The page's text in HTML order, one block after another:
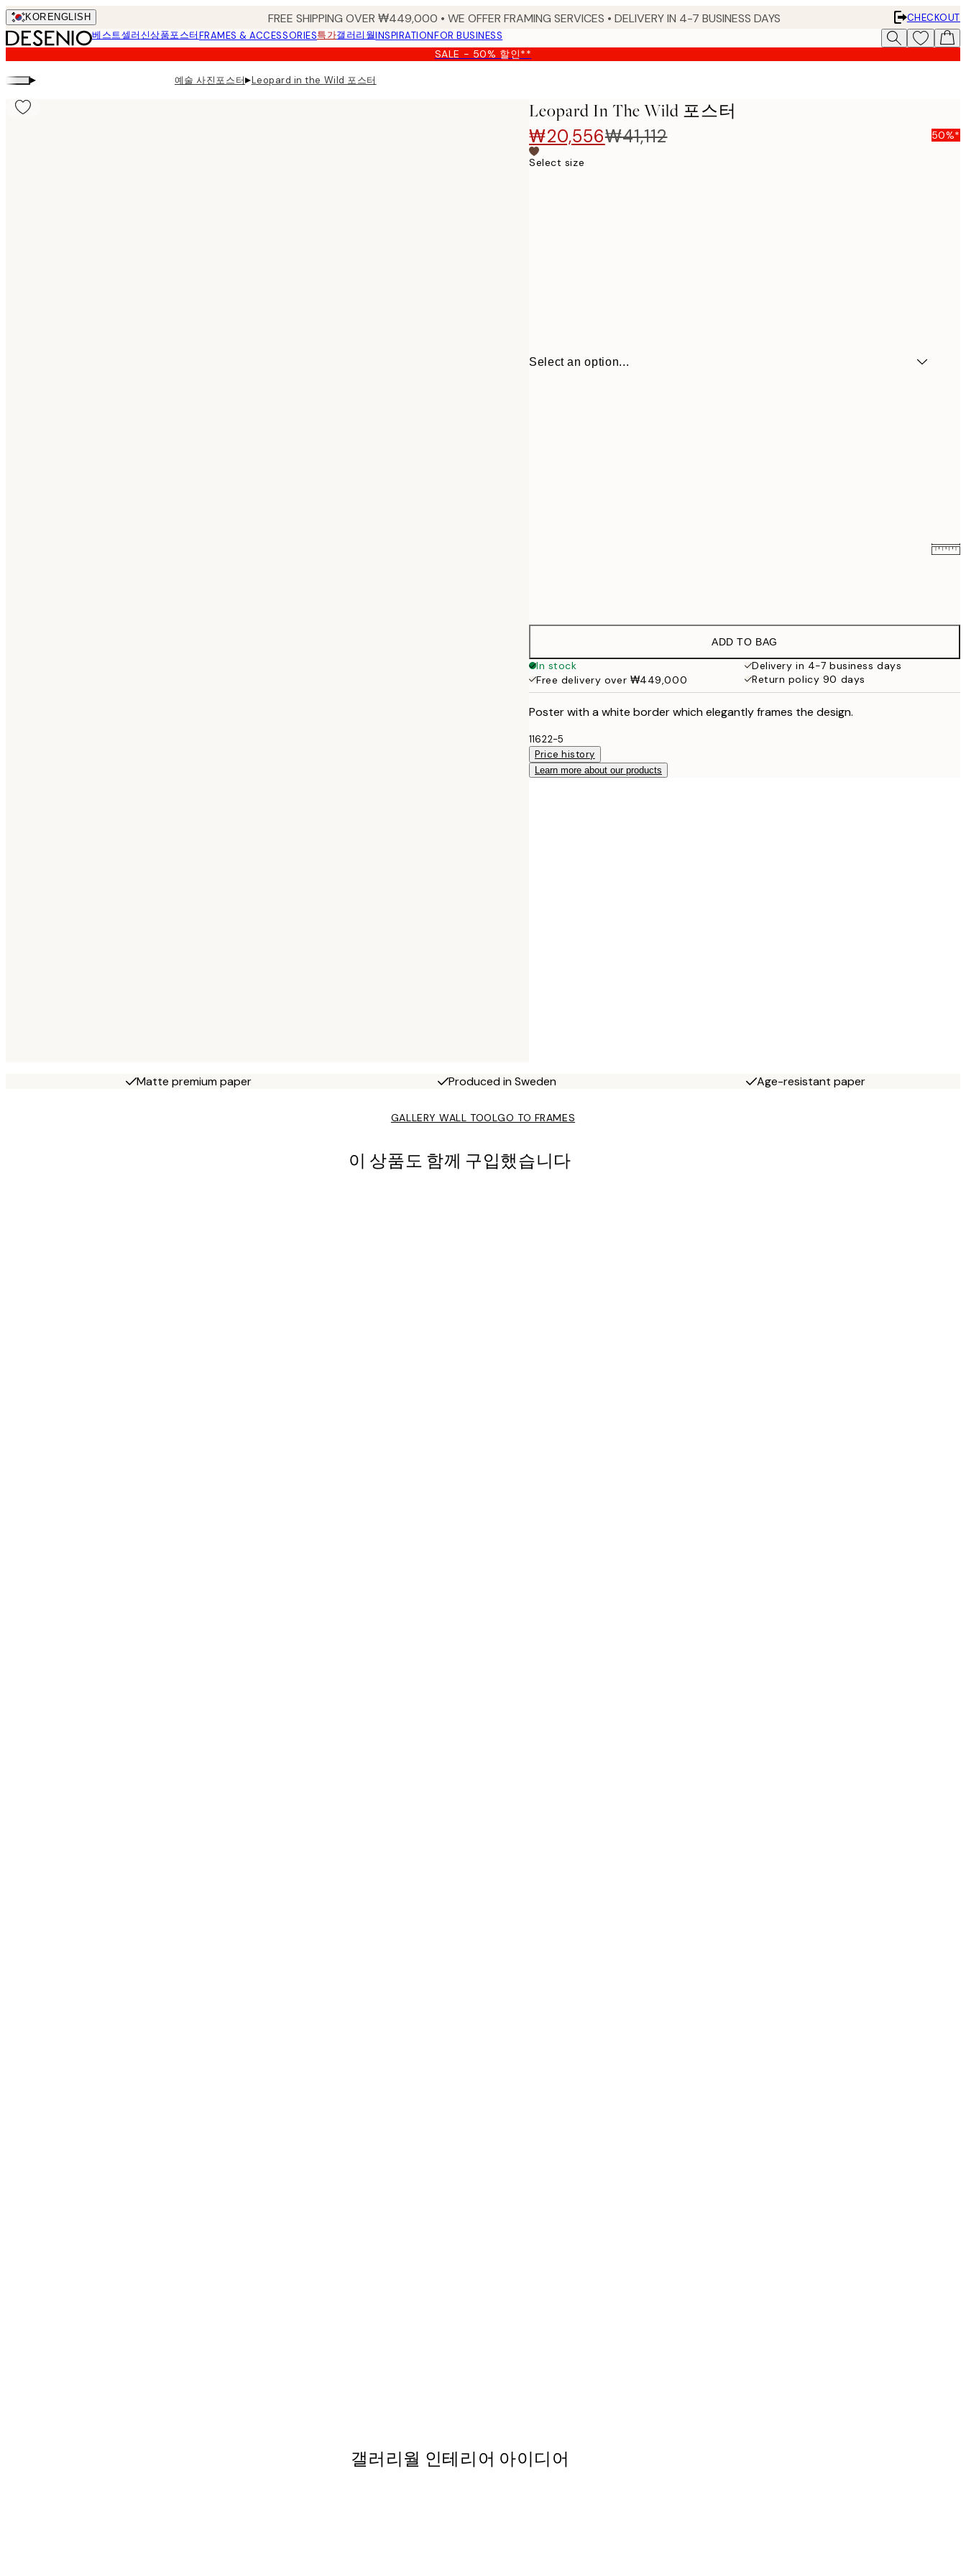
Skip
to
main
content.
KOR ENGLISH FREE SHIPPING OVER ₩449,000 • WE OFFER FRAMING SERVICES • DELIVERY IN 4-7 BUSINESS DAYS
CHECKOUT
베스트셀러신상품포스터FRAMES & ACCESSORIES특가갤러리월INSPIRATIONFOR BUSINESS
SALE - 50% 할인**
▸ 예술 사진포스터▸Leopard in the Wild 포스터
Leopard In The Wild 포스터
₩20,556₩41,112 50%*
Select size
Select an option...
₩68,613
ADD TO BAG
In stock
Delivery in 4-7 business days
Free delivery over ₩449,000
Return policy 90 days
Poster with a white border which elegantly frames the design.
11622-5
Price history
Learn more about our products
Matte premium paper Produced in Sweden Age-resistant paper
GALLERY WALL TOOLGO TO FRAMES
이 상품도 함께 구입했습니다
갤러리월 인테리어 아이디어